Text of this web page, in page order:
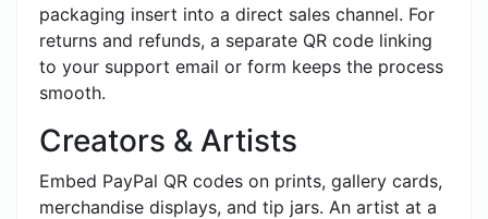
packaging insert into a direct sales channel. For
returns and refunds, a separate QR code linking
to your support email or form keeps the process
smooth.
Creators & Artists
Embed PayPal QR codes on prints, gallery cards,
merchandise displays, and tip jars. An artist at a